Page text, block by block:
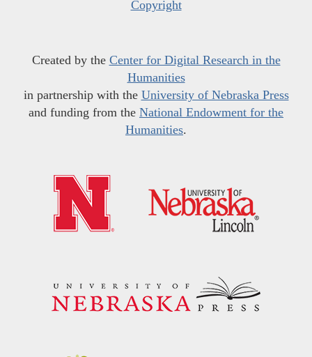
Copyright
Created by the Center for Digital Research in the
Humanities
in partnership with the University of Nebraska Press
and funding from the National Endowment for the
Humanities.